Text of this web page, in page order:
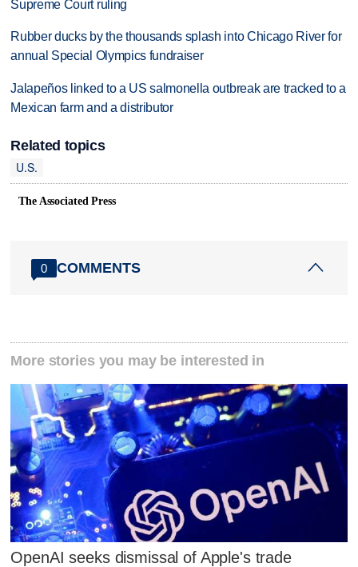
Supreme Court ruling
Rubber ducks by the thousands splash into Chicago River for
annual Special Olympics fundraiser
Jalapeños linked to a US salmonella outbreak are tracked to a
Mexican farm and a distributor
Related topics
U.S.
The Associated Press
0 COMMENTS
More stories you may be interested in
OpenAI seeks dismissal of Apple's trade